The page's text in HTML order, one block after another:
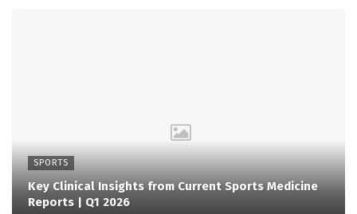
SPORTS
Key Clinical Insights from Current Sports Medicine
Reports | Q1 2026